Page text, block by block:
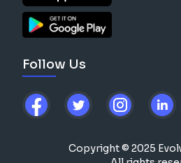
Follow Us
Copyright © 2025